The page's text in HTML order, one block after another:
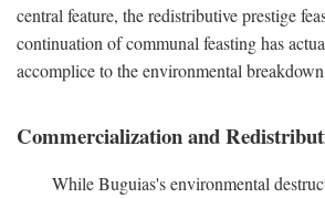
central feature, the redistributive prestige
continuation of communal feasting has
accomplice to the environmental
Commercialization and
While Buguias's environmental